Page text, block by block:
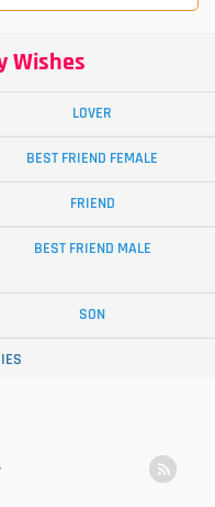
Wishes
LOVER
BEST FRIEND FEMALE
FRIEND
BEST FRIEND MALE
SON